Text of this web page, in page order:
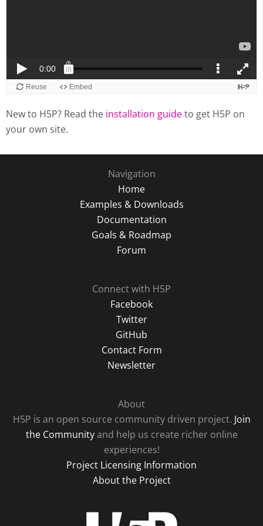
New to H5P? Read the installation guideto get H5P on
your own site.
Navigation
Home
Examples & Downloads
Documentation
Goals & Roadmap
Forum
Connect with H5P
Facebook
Twitter
GitHub
Contact Form
Newsletter
About
H5P is an open source community driven project. Join
the Communityand help us create richer online
experiences!
Project Licensing Information
About the Project